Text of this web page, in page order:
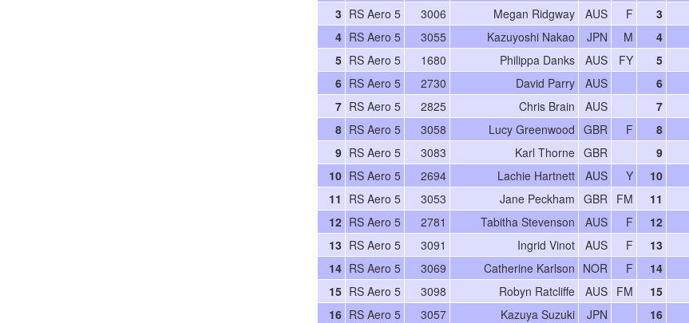
3 RS Aero 5 3006 Megan Ridgway AUS F 3
4 RS Aero 5 3055 Kazuyoshi Nakao JPN M 4
5 RS Aero 5 1680 Philippa Danks AUS FY 5
6 RS Aero 5 2730 David Parry AUS 6
7 RS Aero 5 2825 Chris Brain AUS 7
8 RS Aero 5 3058 Lucy Greenwood GBR F 8
9 RS Aero 5 3083 Karl Thorne GBR 9
10 RS Aero 5 2694 Lachie Hartnett AUS Y 10
11 RS Aero 5 3053 Jane Peckham GBR FM 11
12 RS Aero 5 2781 Tabitha Stevenson AUS F 12
13 RS Aero 5 3091 Ingrid Vinot AUS F 13
14 RS Aero 5 3069 Catherine Karlson NOR F 14
15 RS Aero 5 3098 Robyn Ratcliffe AUS FM 15
16 RS Aero 5 3057 Kazuya Suzuki JPN 16